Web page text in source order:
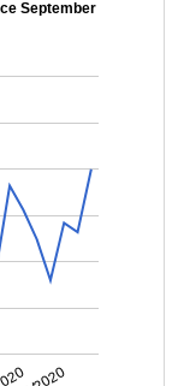
September